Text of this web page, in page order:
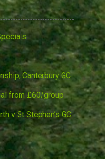
Canterbury GC
from £60/group
v St Stephen’s GC